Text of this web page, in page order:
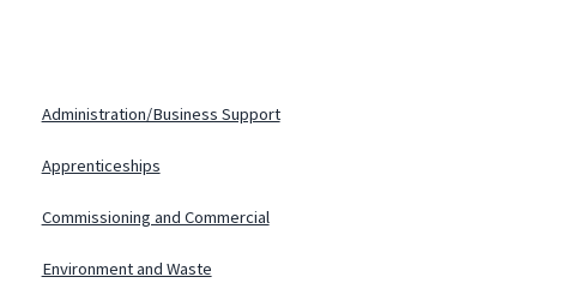
Administration/Business Support
Apprenticeships
Commissioning and Commercial
Environment and Waste